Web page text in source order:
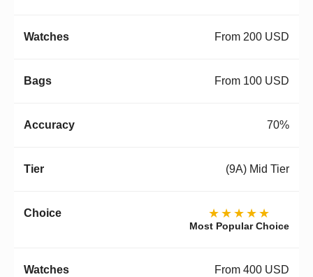
From 200 USD
From 100 USD
70%
(9A) Mid Tier
★★★★★
Most Popular Choice
From 400 USD